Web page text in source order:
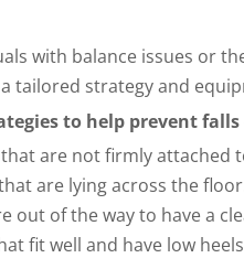
with balance issues or
tailored strategy and
to help prevent
that are not firmly attached
are lying across the
out of the way to have a
fit well and have low